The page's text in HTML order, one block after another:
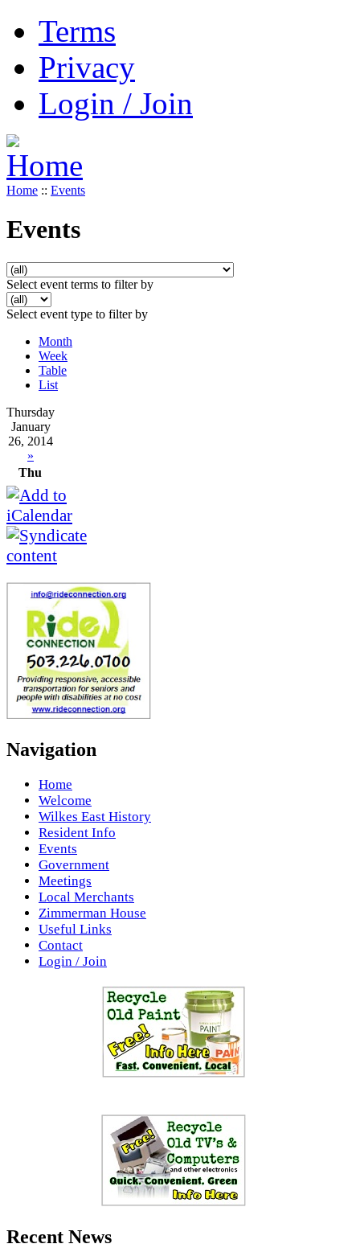
Terms
Privacy
Login / Join
Home :: Events
Events
Select event terms to filter by
Select event type to filter by
Month
Week
Table
List
Thursday
January
26, 2014
»
Thu
Navigation
Home
Welcome
Wilkes East History
Resident Info
Events
Government
Meetings
Local Merchants
Zimmerman House
Useful Links
Contact
Login / Join
Recent News